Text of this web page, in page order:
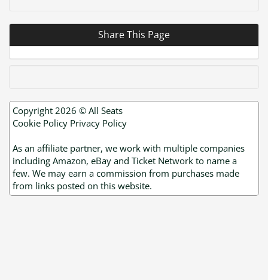
Share This Page
Copyright 2026 © All Seats
Cookie Policy Privacy Policy
As an affiliate partner, we work with multiple companies
including Amazon, eBay and Ticket Network to name a
few. We may earn a commission from purchases made
from links posted on this website.